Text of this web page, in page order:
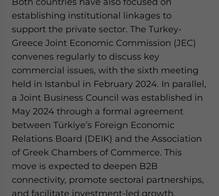
establishing institutional linkages to
support the private sector. The Turkey-
Greece Joint Economic Commission (JEC)
convenes regularly to discuss key
commercial issues, with the sixth meeting
held in Istanbul in February 2024. In parallel,
a Joint Business Council was established in
May 2024 through a formal agreement
between Türkiye’s Foreign Economic
Relations Board (DEIK) and the Association
of Greek Chambers of Commerce. This
move is expected to deepen B2B
connectivity, promote sectoral partnerships,
and facilitate investment-led growth.